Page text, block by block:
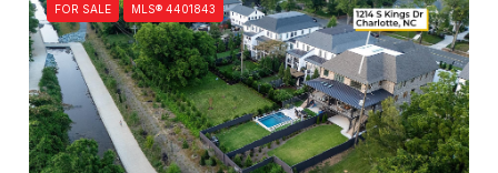
FOR SALE MLS® 4401843